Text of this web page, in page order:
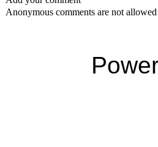
Anonymous comments are not allowed